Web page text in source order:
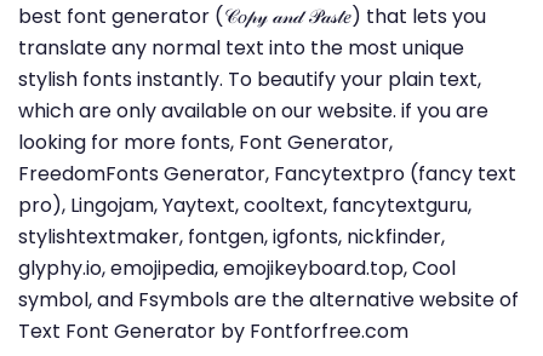
best font generator (𝒞𝑜𝓅𝓎 𝒶𝓃𝒹 𝒫𝒶𝓈𝓉𝑒) that lets you
translate any normal text into the most unique
stylish fonts instantly. To beautify your plain text,
which are only available on our website. if you are
looking for more fonts, Font Generator,
FreedomFonts Generator, Fancytextpro (fancy text
pro), Lingojam, Yaytext, cooltext, fancytextguru,
stylishtextmaker, fontgen, igfonts, nickfinder,
glyphy.io, emojipedia, emojikeyboard.top, Cool
symbol, and Fsymbols are the alternative website of
Text Font Generator by Fontforfree.com